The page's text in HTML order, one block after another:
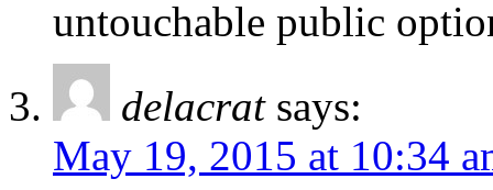
untouchable public
delacrat says:
May 19, 2015 at 10:34